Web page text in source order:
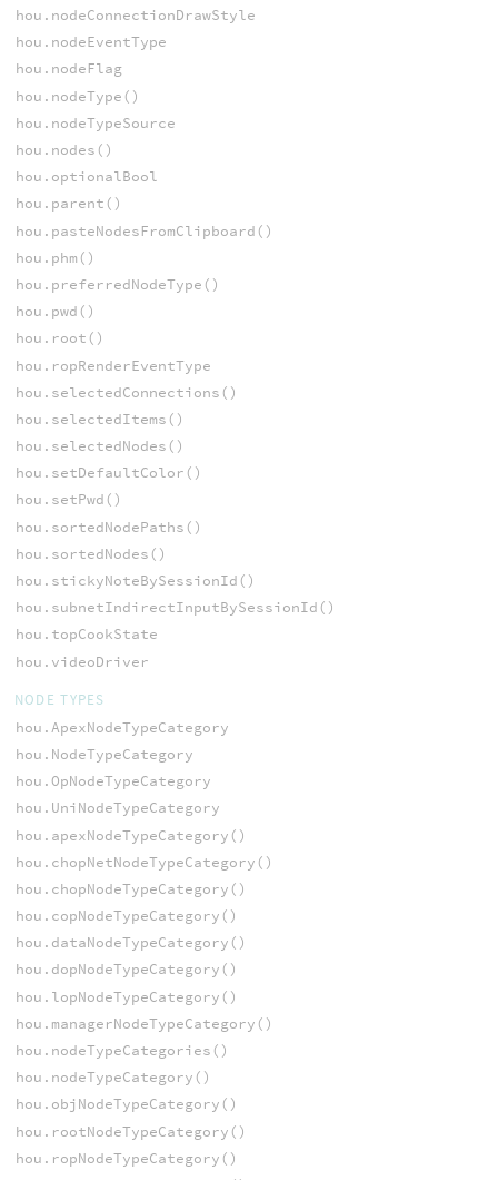
hou.nodeConnectionDrawStyle
hou.nodeEventType
hou.nodeFlag
hou.nodeType()
hou.nodeTypeSource
hou.nodes()
hou.optionalBool
hou.parent()
hou.pasteNodesFromClipboard()
hou.phm()
hou.preferredNodeType()
hou.pwd()
hou.root()
hou.ropRenderEventType
hou.selectedConnections()
hou.selectedItems()
hou.selectedNodes()
hou.setDefaultColor()
hou.setPwd()
hou.sortedNodePaths()
hou.sortedNodes()
hou.stickyNoteBySessionId()
hou.subnetIndirectInputBySessionId()
hou.topCookState
hou.videoDriver
NODE TYPES
hou.ApexNodeTypeCategory
hou.NodeTypeCategory
hou.OpNodeTypeCategory
hou.UniNodeTypeCategory
hou.apexNodeTypeCategory()
hou.chopNetNodeTypeCategory()
hou.chopNodeTypeCategory()
hou.copNodeTypeCategory()
hou.dataNodeTypeCategory()
hou.dopNodeTypeCategory()
hou.lopNodeTypeCategory()
hou.managerNodeTypeCategory()
hou.nodeTypeCategories()
hou.nodeTypeCategory()
hou.objNodeTypeCategory()
hou.rootNodeTypeCategory()
hou.ropNodeTypeCategory()